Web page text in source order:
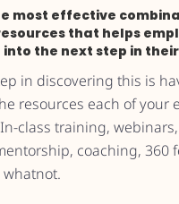
most effective
that helps
the next step in
in discovering this is
resources each of your
class training,
coaching, 360